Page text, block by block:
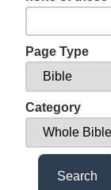
Page Type
Category
Search